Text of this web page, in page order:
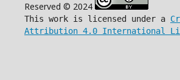
Reserved © 2024
This work is licensed under a
Attribution 4.0 International